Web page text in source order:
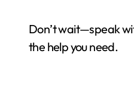
Don’t wait—speak
the help you need.